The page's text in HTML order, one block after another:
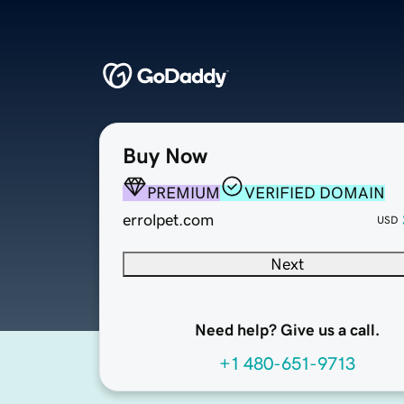
Buy Now
PREMIUM
VERIFIED DOMAIN
errolpet.com
USD
Next
Need help? Give us a call.
+1 480-651-9713